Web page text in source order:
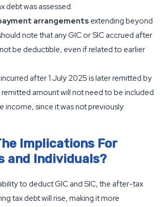
debt was assessed.
arrangementsextending beyond
note that any GIC or SIC accrued after
be deductible, even if related to earlier
after 1 July 2025 is later remitted by
remitted amount will not need to be included
income, since it was not previously
Implications For
and Individuals?
to deduct GIC and SIC, the after-tax
tax debt will rise, making it more